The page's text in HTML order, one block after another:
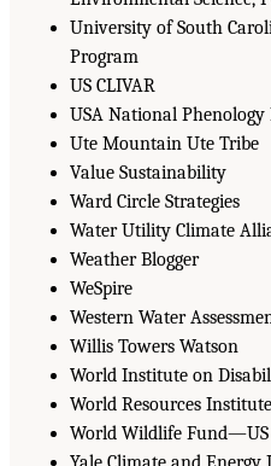
University of South
Program
US CLIVAR
USA National
Ute Mountain Ute Tribe
Value Sustainability
Ward Circle Strategies
Water Utility Climate
Weather Blogger
WeSpire
Western Water
Willis Towers Watson
World Institute on
World Resources Institute
World Wildlife Fund—US